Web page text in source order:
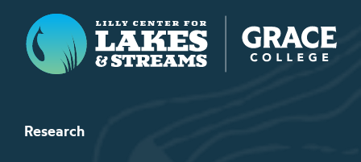
Lilly Center for Lakes & Streams
Research